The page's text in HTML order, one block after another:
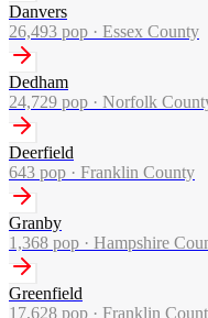
Danvers
26,493 pop · Essex County
Dedham
24,729 pop · Norfolk
Deerfield
643 pop · Franklin County
Granby
1,368 pop · Hampshire
Greenfield
17,628 pop · Franklin